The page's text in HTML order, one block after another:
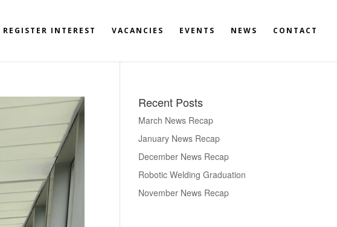
REGISTER INTEREST VACANCIES EVENTS NEWS CONTACT
Recent Posts
March News Recap
January News Recap
December News Recap
Robotic Welding Graduation
November News Recap